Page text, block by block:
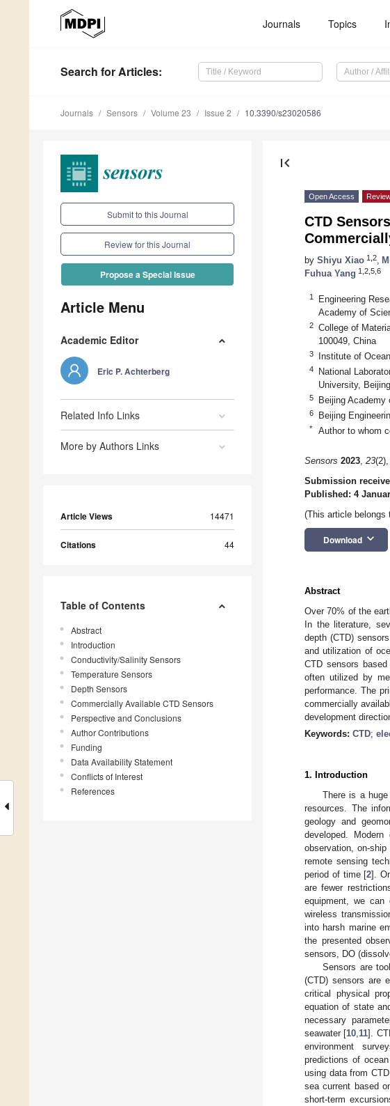
Journals Topics
Search for Articles:
Journals Sensors Volume 23 Issue 2 10.3390/s23020586
Submit to this Journal
Review for this Journal
Propose a Special Issue
Article Menu
Academic Editor
Eric P. Achterberg
Related Info Links
More by Authors Links
Article Views 14471
Citations 44
Table of Contents
Abstract
Introduction
Conductivity/Salinity Sensors
Temperature Sensors
Depth Sensors
Commercially Available CTD Sensors
Perspective and Conclusions
Author Contributions
Funding
Data Availability Statement
Conflicts of Interest
References
first_page
Open Access
CTD
by Shiyu Xiao 1,2
Fuhua Yang 1,2,5,6
1
Engineering
Academy of
2
College of
100049, China
3 Institute of
4
National
University,
5 Beijing Academy
6 Beijing
* Author to whom
Sensors 2023, 23
Submission
Published: 4
(This article
Download keyboard_arrow_down
Abstract
Over 70% of the
In the literature,
depth (CTD)
and utilization of
CTD sensors
often utilized by
performance. The
commercially
development
Keywords: CTD;
1. Introduction
There is a
resources. The
geology and
developed.
observation, on-
remote sensing
period of time [2].
are fewer
equipment, we can
wireless
into harsh marine
the presented
sensors, DO
Sensors are
(CTD) sensors are
critical physical
equation of state
necessary
seawater [10 11].
environment
predictions of
using data from
sea current based
short-term